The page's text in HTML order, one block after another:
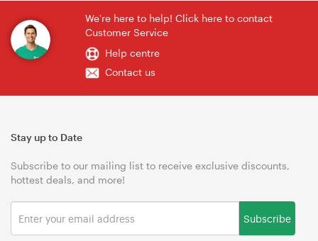
We're here to help! Click here to contact
Customer Service
Help centre
Contact us
Stay up to Date
Subscribe to our mailing list to receive exclusive discounts,
hottest deals, and more!
Subscribe